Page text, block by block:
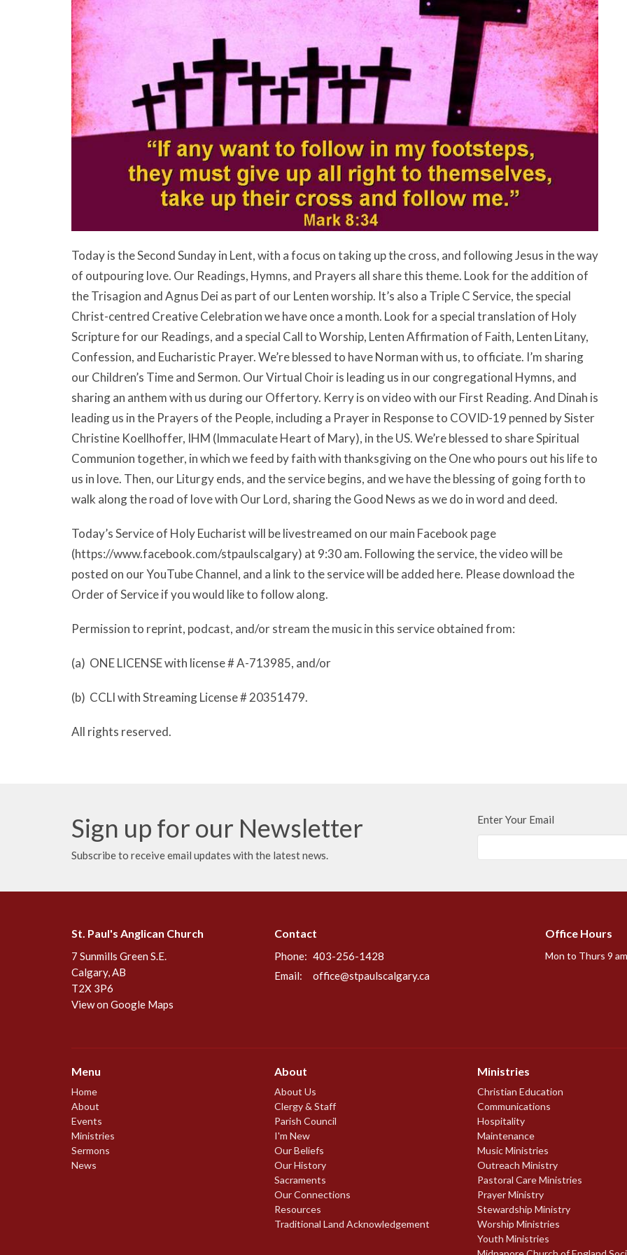
Today is the Second Sunday in Lent, with a focus on taking up the cross, and following Jesus in the way
of outpouring love. Our Readings, Hymns, and Prayers all share this theme. Look for the addition of
the Trisagion and Agnus Dei as part of our Lenten worship. It’s also a Triple C Service, the special
Christ-centred Creative Celebration we have once a month. Look for a special translation of Holy
Scripture for our Readings, and a special Call to Worship, Lenten Affirmation of Faith, Lenten Litany,
Confession, and Eucharistic Prayer. We’re blessed to have Norman with us, to officiate. I’m sharing
our Children’s Time and Sermon. Our Virtual Choir is leading us in our congregational Hymns, and
sharing an anthem with us during our Offertory. Kerry is on video with our First Reading. And Dinah is
leading us in the Prayers of the People, including a Prayer in Response to COVID-19 penned by Sister
Christine Koellhoffer, IHM (Immaculate Heart of Mary), in the US. We’re blessed to share Spiritual
Communion together, in which we feed by faith with thanksgiving on the One who pours out his life to
us in love. Then, our Liturgy ends, and the service begins, and we have the blessing of going forth to
walk along the road of love with Our Lord, sharing the Good News as we do in word and deed.
Today’s Service of Holy Eucharist will be livestreamed on our main Facebook page
(https://www.facebook.com/stpaulscalgary) at 9:30 am. Following the service, the video will be
posted on our YouTube Channel, and a link to the service will be added here. Please download the
Order of Service if you would like to follow along.
Permission to reprint, podcast, and/or stream the music in this service obtained from:
(a) ONE LICENSE with license # A-713985, and/or
(b) CCLI with Streaming License # 20351479.
All rights reserved.
Sign up for our Newsletter
Subscribe to receive email updates with the latest news.
Enter Your Email
St. Paul's Anglican Church
7 Sunmills Green S.E.
Calgary, AB
T2X 3P6
View on Google Maps
Contact
Phone: 403-256-1428
Email: office@stpaulscalgary.ca
Office Hours
Mon to Thurs 9
Menu
Home
About
Events
Ministries
Sermons
News
About
About Us
Clergy & Staff
Parish Council
I'm New
Our Beliefs
Our History
Sacraments
Our Connections
Resources
Traditional Land Acknowledgement
Ministries
Christian Education
Communications
Hospitality
Maintenance
Music Ministries
Outreach Ministry
Pastoral Care Ministries
Prayer Ministry
Stewardship Ministry
Worship Ministries
Youth Ministries